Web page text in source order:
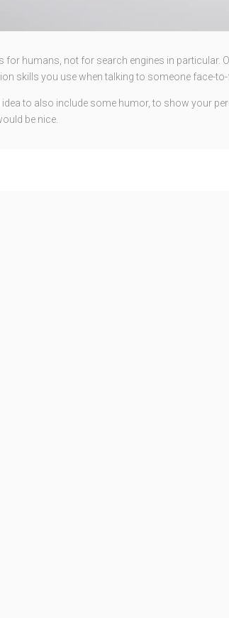
for humans, not for search engines in particular.
skills you use when talking to someone face-to-
idea to also include some humor, to show your
be nice.